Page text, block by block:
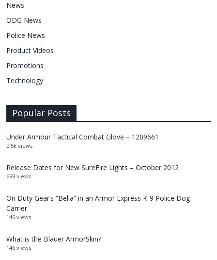
News
ODG News
Police News
Product Videos
Promotions
Technology
Popular Posts
Under Armour Tactical Combat Glove – 1209661
2.5k views
Release Dates for New SureFire Lights – October 2012
698 views
On Duty Gear’s “Bella” in an Armor Express K-9 Police Dog
Carrier
146 views
What is the Blauer ArmorSkin?
146 views